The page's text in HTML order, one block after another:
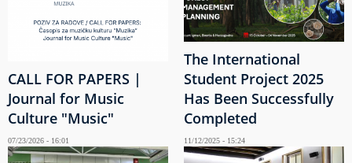
CALL FOR PAPERS |
Journal for Music
Culture "Music"
07/23/2026 - 16:01
The International
Student Project 2025
Has Been Successfully
Completed
11/12/2025 - 15:24